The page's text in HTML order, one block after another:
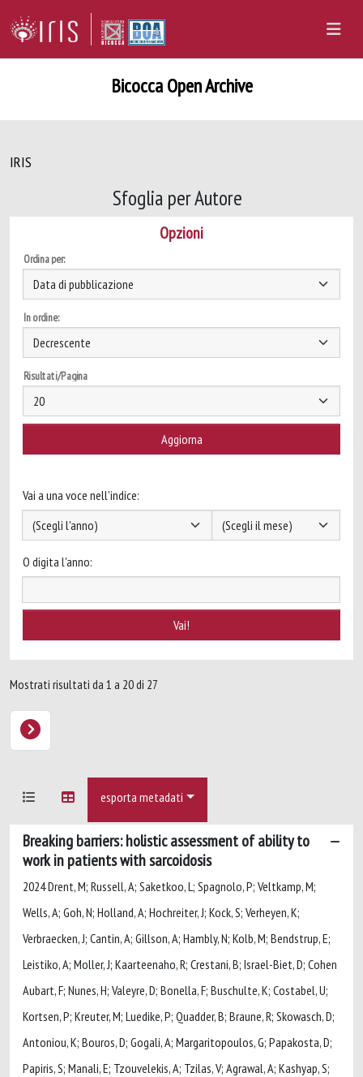
Bicocca Open Archive
IRIS
Sfoglia per Autore
Opzioni
Ordina per:
In ordine:
Risultati/Pagina
Vai a una voce nell'indice:
O digita l'anno:
Mostrati risultati da 1 a 20 di 27
esporta metadati
Breaking barriers: holistic assessment of ability to
work in patients with sarcoidosis
2024 Drent, M; Russell, A; Saketkoo, L; Spagnolo, P; Veltkamp, M;
Wells, A; Goh, N; Holland, A; Hochreiter, J; Kock, S; Verheyen, K;
Verbraecken, J; Cantin, A; Gillson, A; Hambly, N; Kolb, M; Bendstrup, E;
Leistiko, A; Moller, J; Kaarteenaho, R; Crestani, B; Israel-Biet, D; Cohen
Aubart, F; Nunes, H; Valeyre, D; Bonella, F; Buschulte, K; Costabel, U;
Kortsen, P; Kreuter, M; Luedike, P; Quadder, B; Braune, R; Skowasch, D;
Antoniou, K; Bouros, D; Gogali, A; Margaritopoulos, G; Papakosta, D;
Papiris, S; Manali, E; Tzouvelekis, A; Tzilas, V; Agrawal, A; Kashyap, S;